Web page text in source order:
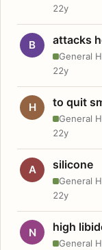
22y
B attacks
General
22y
H to quit
General
22y
A silicone
General
22y
N high
General